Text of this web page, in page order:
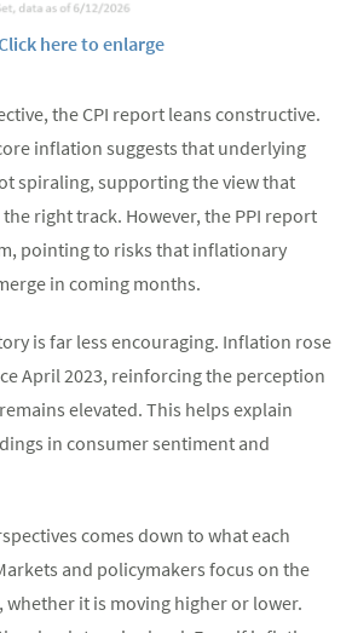
here to enlarge
the CPI report leans constructive.
inflation suggests that underlying
spiraling, supporting the view that
right track. However, the PPI report
pointing to risks that inflationary
in coming months.
is far less encouraging. Inflation rose
April 2023, reinforcing the perception
elevated. This helps explain
in consumer sentiment and
comes down to what each
and policymakers focus on the
it is moving higher or lower.